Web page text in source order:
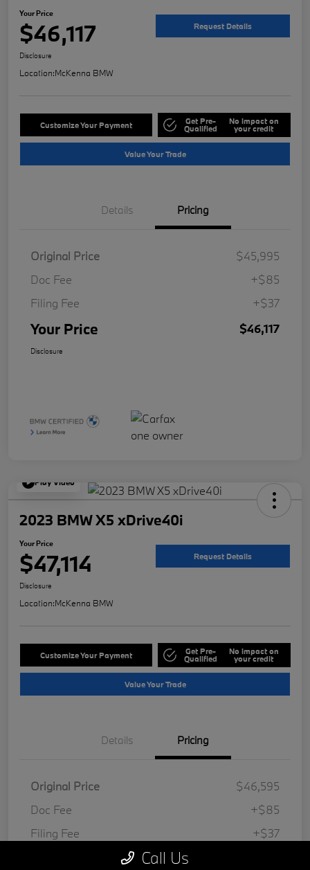
Your Price
$46,117 Request Details
Disclosure
Location:McKenna BMW
Customize Your Payment Get Pre-
Qualified
No impact on
your credit
Value Your Trade
Details Pricing
Original Price
$45,995
Doc Fee
+$85
Filing Fee
+$37
Your Price $46,117
Disclosure
Play Video
2023 BMW X5 xDrive40i
Your Price
$47,114 Request Details
Disclosure
Location:McKenna BMW
Customize Your Payment Get Pre-
Qualified
No impact on
your credit
Value Your Trade
Details Pricing
Original Price
$46,595
Doc Fee
+$85
Filing Fee
+$37
Call Us